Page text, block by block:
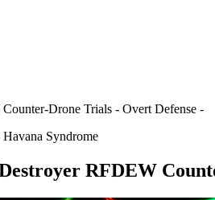
Drone Trials - Overt Defense -
Syndrome
RFDEW